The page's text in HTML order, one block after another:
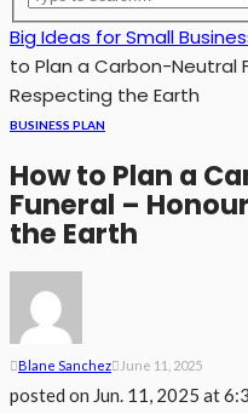
Big Ideas for Small
to Plan a Carbon-Neutral
Respecting the Earth
BUSINESS PLAN
How to Plan a
Funeral –
the Earth
Blane Sanchez June 11, 2025
posted on Jun. 11, 2025 at